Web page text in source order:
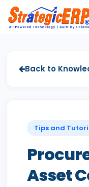
Back to
Tips and
Asset